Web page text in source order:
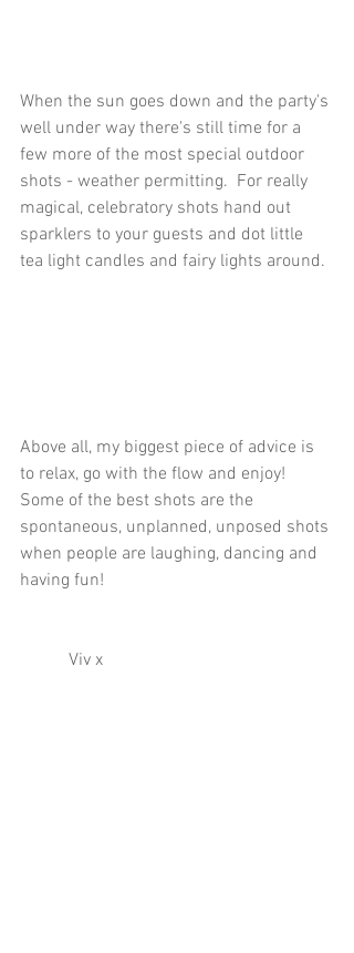
When the sun goes down and the party's
well under way there's still time for a
few more of the most special outdoor
shots - weather permitting.  For really
magical, celebratory shots hand out
sparklers to your guests and dot little
tea light candles and fairy lights around.
Above all, my biggest piece of advice is
to relax, go with the flow and enjoy!
Some of the best shots are the
spontaneous, unplanned, unposed shots
when people are laughing, dancing and
having fun!
           Viv x